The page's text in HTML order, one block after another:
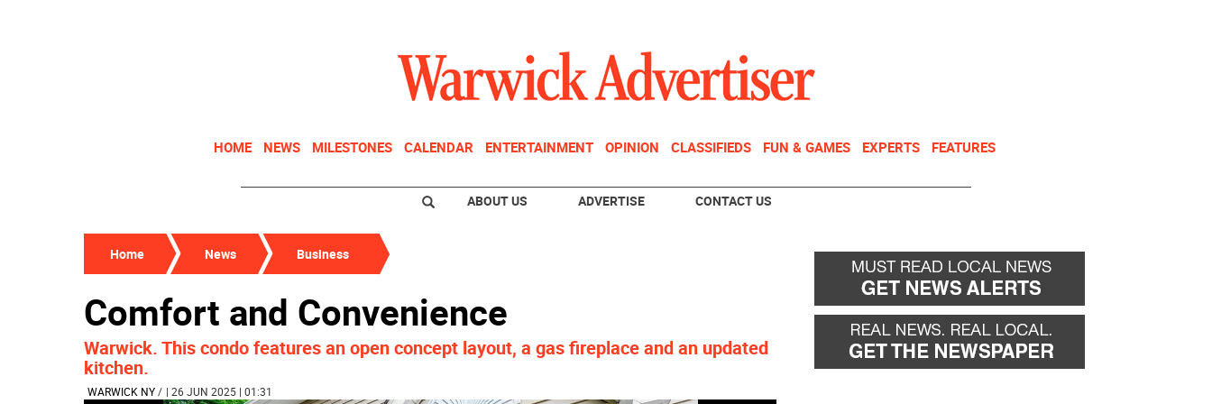
HOME NEWS MILESTONES CALENDAR ENTERTAINMENT OPINION CLASSIFIEDS FUN & GAMES EXPERTS FEATURES
ABOUT US ADVERTISE CONTACT US
Home News Business
Comfort and Convenience
Warwick. This condo features an open concept layout, a gas fireplace and an updated
kitchen.
WARWICK NY/ | 26 JUN 2025 | 01:31